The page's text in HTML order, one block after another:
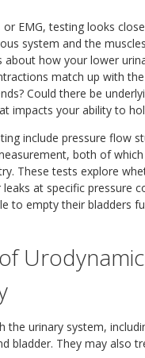
EMG, testing looks
system and the
about how your lower
match up with
Could there be
impacts your ability to
include pressure flow
both of
These tests explore
at specific pressure
to empty their bladders
the urinary system,
bladder. They may also